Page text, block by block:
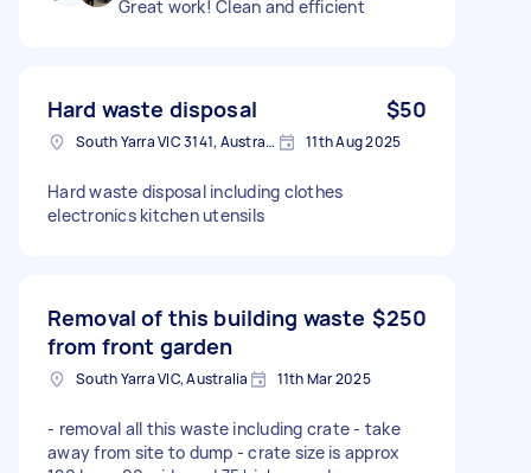
Great work! Clean and efficient
Hard waste disposal $50
South Yarra VIC 3141, Australia 11th Aug 2025
Hard waste disposal including clothes
electronics kitchen utensils
Removal of this building waste
from front garden
$250
South Yarra VIC, Australia 11th Mar 2025
- removal all this waste including crate - take
away from site to dump - crate size is approx